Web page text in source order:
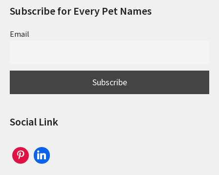
Subscribe for Every Pet Names
Email
Social Link